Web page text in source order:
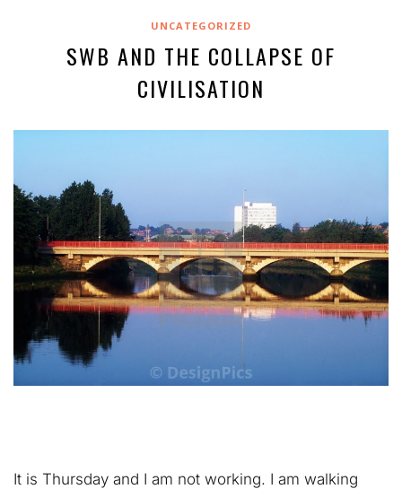
UNCATEGORIZED
SWB AND THE COLLAPSE OF
CIVILISATION
It is Thursday and I am not working. I am walking